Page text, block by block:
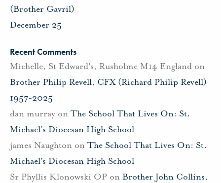
(Brother Gavril)
December 25
Recent Comments
Michelle, St Edward's, Rusholme M14 England on
Brother Philip Revell, CFX (Richard Philip Revell)
1957-2025
dan murray on The School That Lives On: St.
Michael’s Diocesan High School
james Naughton on The School That Lives On: St.
Michael’s Diocesan High School
Sr Phyllis Klonowski OP on Brother John Collins,